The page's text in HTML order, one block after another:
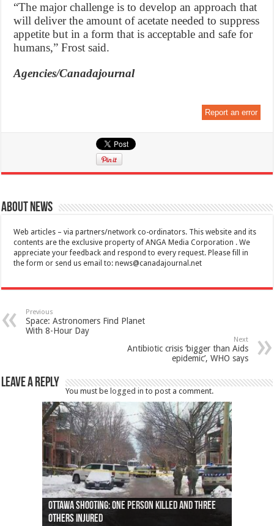
“The major challenge is to develop an approach that
will deliver the amount of acetate needed to suppress
appetite but in a form that is acceptable and safe for
humans,” Frost said.
Agencies/Canadajournal
Report an error
About News
Web articles – via partners/network co-ordinators. This website and its
contents are the exclusive property of ANGA Media Corporation . We
appreciate your feedback and respond to every request. Please fill in
the form or send us email to:news@canadajournal.net
Previous
Space: Astronomers Find Planet
With 8-Hour Day
Next
Antibiotic crisis ‘bigger than Aids
epidemic’, WHO says
Leave a Reply
You must be logged in to post a comment.
Ottawa shooting: One person killed and three
others injured
44 arrests made near Quebec City nationalist
protests
Police: Man dead in Hamilton after trench
collapses on him
Moose on the loose near Buttonville airport
(Photo)
Justin Trudeau apologises for abuse of
indigenous people
Police: Body found in Oshawa harbour identified
as missing woman
Cape George man dies in boating accident,
autopsy to be conducted
Remains at Silver Creek farm those of missing
Vernon woman Traci Genereaux
Two dead after police-involved shooting at
Ontairo hospital
B.C. Family bitten by bed bugs on British Airways
flight (Photo)